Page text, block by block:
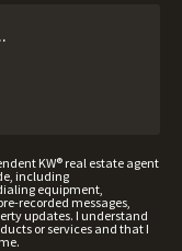
KW® real estate agent
including
equipment,
recorded messages,
updates. I understand
or services and that I